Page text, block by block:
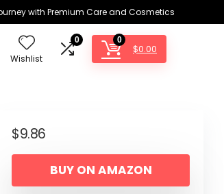
with Premium Care and Cosmetics
Wishlist
0 0
$0.00
$9.86
BUY ON AMAZON